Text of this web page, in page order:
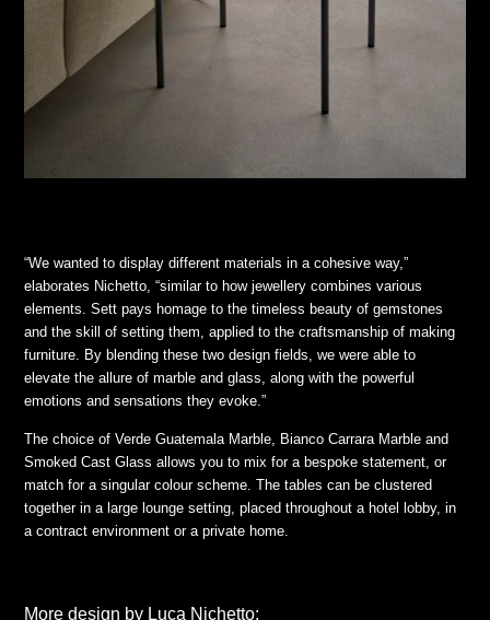
“We wanted to display different materials in a cohesive way,”
elaborates Nichetto, “similar to how jewellery combines various
elements. Sett pays homage to the timeless beauty of gemstones
and the skill of setting them, applied to the craftsmanship of making
furniture. By blending these two design fields, we were able to
elevate the allure of marble and glass, along with the powerful
emotions and sensations they evoke.”
The choice of Verde Guatemala Marble, Bianco Carrara Marble and
Smoked Cast Glass allows you to mix for a bespoke statement, or
match for a singular colour scheme. The tables can be clustered
together in a large lounge setting, placed throughout a hotel lobby, in
a contract environment or a private home.
More design by Luca Nichetto: